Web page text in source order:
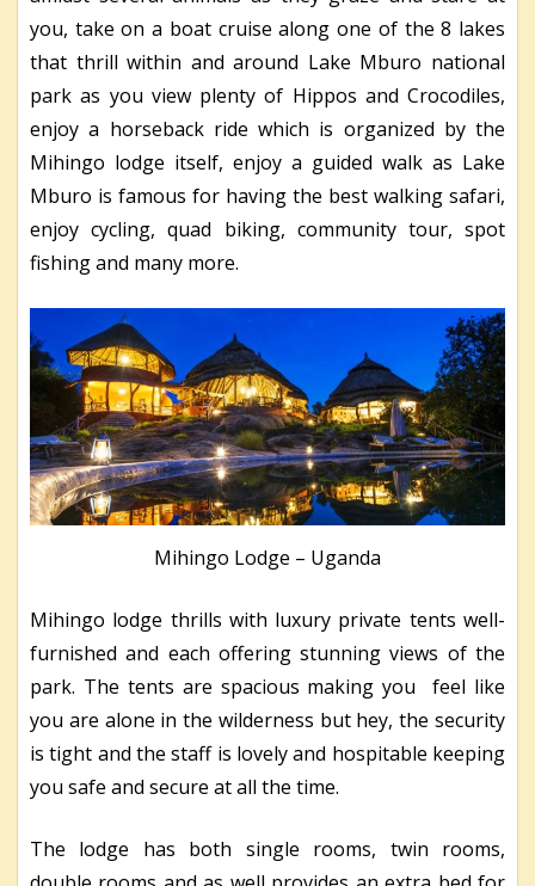
you, take on a boat cruise along one of the 8 lakes
that thrill within and around Lake Mburo national
park as you view plenty of Hippos and Crocodiles,
enjoy a horseback ride which is organized by the
Mihingo lodge itself, enjoy a guided walk as Lake
Mburo is famous for having the best walking safari,
enjoy cycling, quad biking, community tour, spot
fishing and many more.
Mihingo Lodge – Uganda
Mihingo lodge thrills with luxury private tents well-
furnished and each offering stunning views of the
park. The tents are spacious making you feel like
you are alone in the wilderness but hey, the security
is tight and the staff is lovely and hospitable keeping
you safe and secure at all the time.
The lodge has both single rooms, twin rooms,